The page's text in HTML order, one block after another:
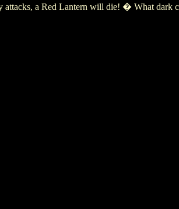
a Red Lantern will die! � What dark